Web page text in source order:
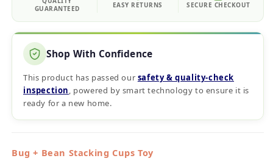
GUARANTEED
EASY RETURNS SECURE CHECKOUT
Shop With Confidence
This product has passed our safety & quality‑check
inspection, powered by smart technology to ensure it is
ready for a new home.
Bug + Bean Stacking Cups Toy